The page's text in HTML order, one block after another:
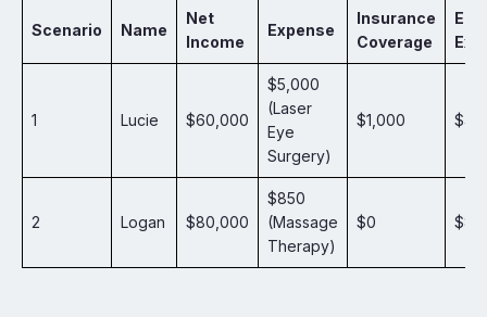
Scenario Name
Net
Income
Expense
Insurance
Coverage
1 Lucie $60,000
$5,000
(Laser
Eye
Surgery)
$1,000
2 Logan $80,000
$850
(Massage
Therapy)
$0